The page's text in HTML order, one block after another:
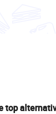
top